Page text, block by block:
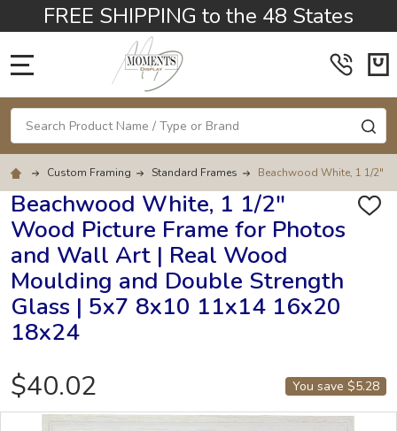
FREE SHIPPING to the 48 States
Search
Custom Framing Standard Frames Beachwood White, 1 1/2"
Beachwood White, 1 1/2"
Wood Picture Frame for Photos
and Wall Art | Real Wood
Moulding and Double Strength
Glass | 5x7 8x10 11x14 16x20
18x24
ADD
$40.02 You save $5.28